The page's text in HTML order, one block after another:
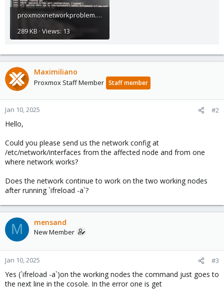
proxmoxnetworkproblem.jpg
289 KB · Views: 13
Maximiliano
Proxmox Staff Member Staff member
Jan 10, 2025 #2
Hello,
Could you please send us the network config at
/etc/network/interfaces from the affected node and from one
where network works?
Does the network continue to work on the two working nodes
after running `ifreload -a`?
M mensand
New Member
Jan 10, 2025 #3
Yes (`ifreload -a`)on the working nodes the command just goes to
the next line in the cosole. In the error one is get